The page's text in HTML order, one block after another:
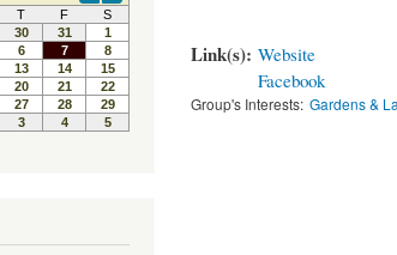
Link(s): Website
Facebook
Group's Interests: Gardens &